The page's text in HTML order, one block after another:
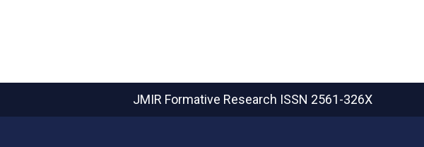
JMIR Formative Research ISSN 2561-326X